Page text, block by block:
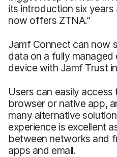
its introduction six
now offers ZTNA.”
Jamf Connect can now
data on a fully
device with Jamf Trust
Users can easily
browser or native app,
many alternative
experience is excellent
between networks and
apps and email.